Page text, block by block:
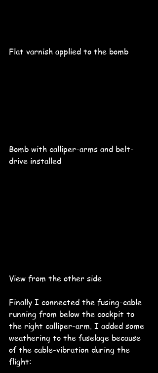
Flat varnish applied to the bomb
Bomb with calliper-arms and belt-
drive installed
View from the other side
Finally I connected the fusing-cable
running from below the cockpit to
the right calliper-arm. I added some
weathering to the fuselage because
of the cable-vibration during the
flight: